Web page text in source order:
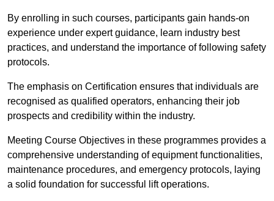
By enrolling in such courses, participants gain hands-on
experience under expert guidance, learn industry best
practices, and understand the importance of following safety
protocols.
The emphasis on Certification ensures that individuals are
recognised as qualified operators, enhancing their job
prospects and credibility within the industry.
Meeting Course Objectives in these programmes provides a
comprehensive understanding of equipment functionalities,
maintenance procedures, and emergency protocols, laying
a solid foundation for successful lift operations.